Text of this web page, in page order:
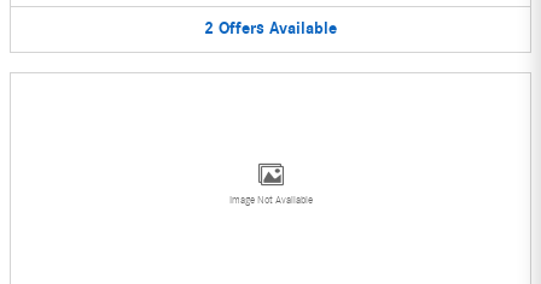
2 Offers Available
Image Not Available